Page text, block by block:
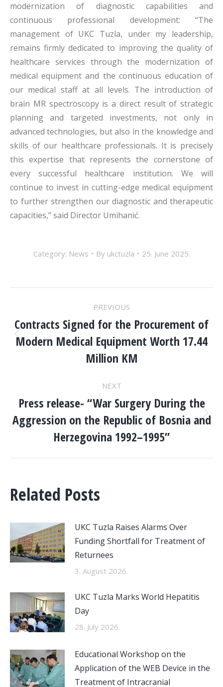
modernization of diagnostic capabilities and
continuous professional development: “The
management of UKC Tuzla, under my leadership,
remains firmly dedicated to improving the quality of
healthcare services through the modernization of
medical equipment and the continuous education of
our medical staff at all levels. The introduction of
brain MR spectroscopy is a direct result of strategic
planning and targeted investments, not only in
advanced technologies, but also in the knowledge and
skills of our healthcare professionals. It is precisely
this expertise that represents the cornerstone of
every successful healthcare institution. We will
continue to invest in cutting-edge medical equipment
to further strengthen our diagnostic and therapeutic
capacities,” said Director Umihanić.
Category: News By ukctuzla 25. June 2025.
NAVIGATION
PREVIOUS
Previous
post:
Contracts Signed for the Procurement of
Modern Medical Equipment Worth 17.44
Million KM
NEXT
Next
post:
Press release- “War Surgery During the
Aggression on the Republic of Bosnia and
Herzegovina 1992–1995”
Related Posts
UKC Tuzla Raises Alarms Over
Funding Shortfall for Treatment of
Returnees
3. August 2026.
UKC Tuzla Marks World Hepatitis
Day
28. July 2026.
Educational Workshop on the
Application of the WEB Device in the
Treatment of Intracranial